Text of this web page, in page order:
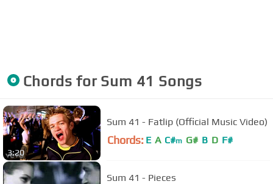
Chords for Sum 41 Songs
3:20
Sum 41 - Fatlip (Official Music Video)
Chords: E A C#m G# B D F#
Sum 41 - Pieces